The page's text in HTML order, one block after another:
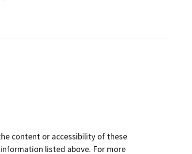
content or accessibility of these
listed above. For more